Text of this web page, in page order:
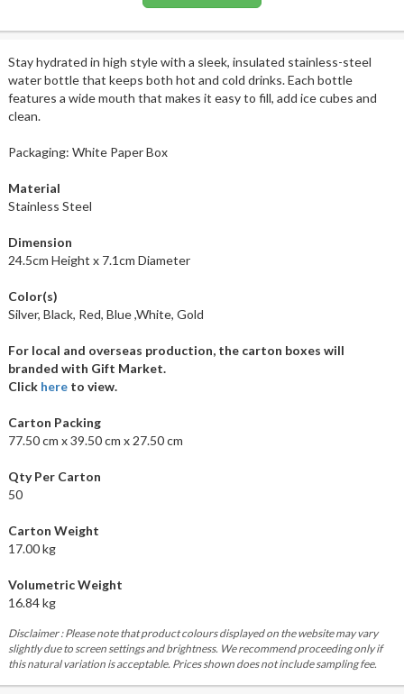
Stay hydrated in high style with a sleek, insulated stainless-steel
water bottle that keeps both hot and cold drinks. Each bottle
features a wide mouth that makes it easy to fill, add ice cubes and
clean.
Packaging: White Paper Box
Material
Stainless Steel
Dimension
24.5cm Height x 7.1cm Diameter
Color(s)
Silver, Black, Red, Blue ,White, Gold
For local and overseas production, the carton boxes will
branded with Gift Market.
Click hereto view.
Carton Packing
77.50 cm x 39.50 cm x 27.50 cm
Qty Per Carton
50
Carton Weight
17.00 kg
Volumetric Weight
16.84 kg
Disclaimer : Please note that product colours displayed on the website may vary
slightly due to screen settings and brightness. We recommend proceeding only if
this natural variation is acceptable. Prices shown does not include sampling fee.